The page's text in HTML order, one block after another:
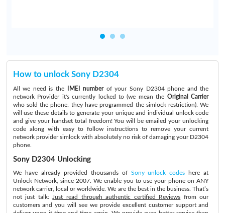
How to unlock Sony D2304
All we need is the IMEI numberof your Sony D2304 phone and the
network Provider it's currently locked to (we mean the Original Carrier
who sold the phone: they have programmed the simlock restriction). We
will use these details to generate your unique and individual unlock code
and give your handset total freedom! You will be emailed your unlocking
code along with easy to follow instructions to remove your current
network provider simlock with absolutely no risk of damaging your D2304
phone.
Sony D2304 Unlocking
We have already provided thousands of Sony unlock codes here at
Unlock Network, since 2007. We enable you to use your phone on ANY
network carrier, local or worldwide. We are the best in the business. That’s
not just talk:
Just read through authentic certified Reviews from our
customers and you will see we provide excellent customer support and